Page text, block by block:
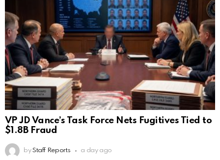
VP JD Vance’s Task Force Nets Fugitives Tied to
$1.8B Fraud
by Staff Reports a day ago